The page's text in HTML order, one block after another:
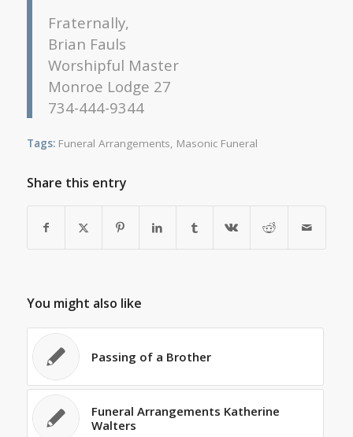
Fraternally,
Brian Fauls
Worshipful Master
Monroe Lodge 27
734-444-9344
Tags: Funeral Arrangements, Masonic Funeral
Share this entry
You might also like
Passing of a Brother
Funeral Arrangements Katherine
Walters